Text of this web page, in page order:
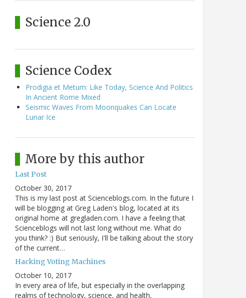
Science 2.0
Science Codex
Prodigia et Metum: Like Today, Science And Politics
In Ancient Rome Mixed
Seismic Waves From Moonquakes Can Locate
Lunar Ice
More by this author
Last Post
October 30, 2017
This is my last post at Scienceblogs.com. In the future I
will be blogging at Greg Laden's blog, located at its
original home at gregladen.com. I have a feeling that
Scienceblogs will not last long without me. What do
you think? :) But seriously, I'll be talking about the story
of the current…
Hacking Voting Machines
October 10, 2017
In every area of life, but especially in the overlapping
realms of technology, science, and health,